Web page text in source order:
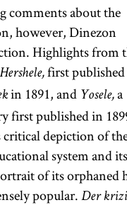
Person
responsible
for preaching
and
instruction
throughout
the year, as
comments about the
however, Dinezon
Highlights from
Hershele,first
in 1891, and Yosele,a
first published in
depiction of
system and its
of its orphaned
popular. Der